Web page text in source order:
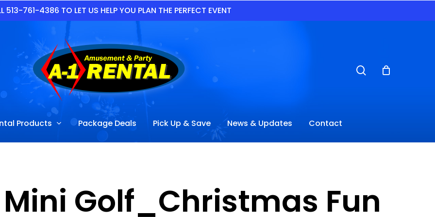
513-761-4386 TO LET US HELP YOU PLAN THE PERFECT EVENT
Products Package Deals Pick Up & Save News & Updates Contact
Golf_Christmas Fun